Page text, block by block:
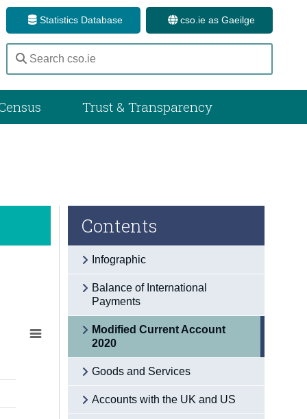
Statistics Database cso.ie as Gaeilge
Trust & Transparency
Contents
Infographic
Balance of International
Payments
Modified Current Account
2020
Goods and Services
Accounts with the UK and US